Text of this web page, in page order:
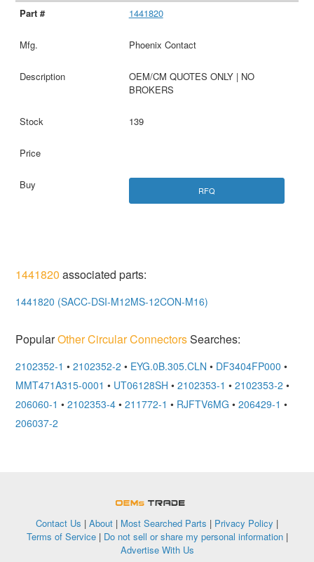
1441820
Phoenix Contact
OEM/CM QUOTES ONLY | NO
BROKERS
139
RFQ
1441820 associated parts:
1441820 (SACC-DSI-M12MS-12CON-M16)
PopularOther Circular ConnectorsSearches:
2102352-1 • 2102352-2 • EYG.0B.305.CLN • DF3404FP000 •
MMT471A315-0001 • UT06128SH • 2102353-1 • 2102353-2 •
206060-1 • 2102353-4 • 211772-1 • RJFTV6MG • 206429-1 •
206037-2
Contact Us | About | Most Searched Parts | Privacy Policy |
Terms of Service| Do not sell or share my personal information|
Advertise With Us